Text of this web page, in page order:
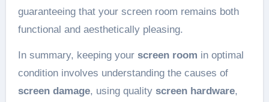
guaranteeing that your screen room remains both
functional and aesthetically pleasing.
In summary, keeping your screen room in optimal
condition involves understanding the causes of
screen damage, using quality screen hardware,